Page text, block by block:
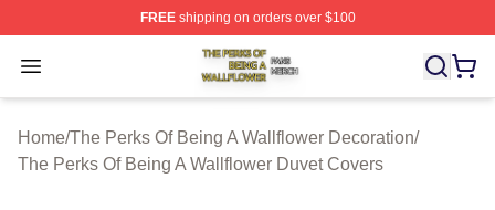
FREEshipping on orders over $100
Open menu
The Perks Of Being A Wallflower Shop ⚡️ Officially
Home/The Perks Of Being A Wallflower Decoration/
The Perks Of Being A Wallflower Duvet Covers